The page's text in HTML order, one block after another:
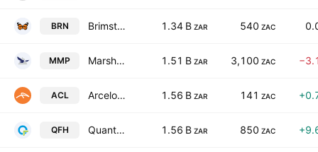
BRN Brimstone Investment Corporation Limited Class N 1.34 B ZAR 540 ZAC
MMP Marshall Monteagle PLC 1.51 B ZAR 3,100 ZAC
ACL ArcelorMittal South Africa Limited 1.56 B ZAR 141 ZAC
QFH Quantum Foods Holdings Ltd 1.56 B ZAR 850 ZAC